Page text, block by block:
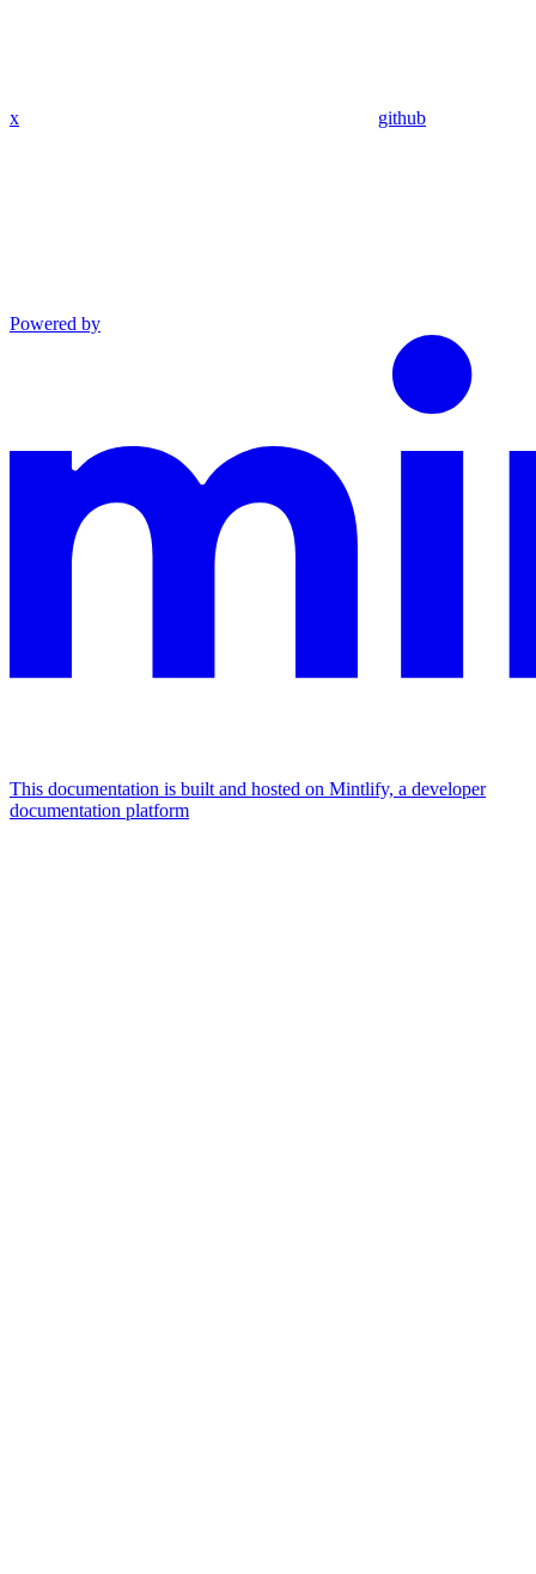
x github
Powered by
This documentation is built and hosted on Mintlify, a developer
documentation platform